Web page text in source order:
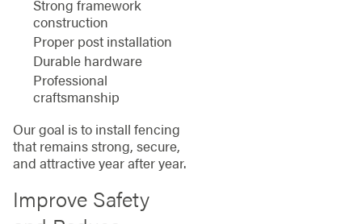
Strong framework
construction
Proper post installation
Durable hardware
Professional
craftsmanship
Our goal is to install fencing
that remains strong, secure,
and attractive year after year.
Improve Safety